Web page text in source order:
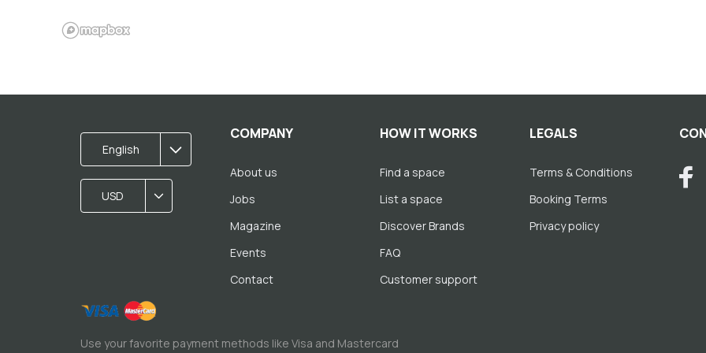
English
USD
COMPANY
About us
Jobs
Magazine
Events
Contact
HOW IT WORKS
Find a space
List a space
Discover Brands
FAQ
Customer support
LEGALS
Terms & Conditions
Booking Terms
Privacy policy
Use your favorite payment methods like Visa and Mastercard